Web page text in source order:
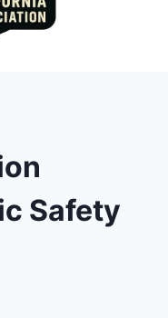
Safety